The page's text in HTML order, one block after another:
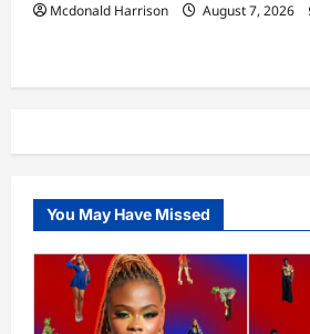
Mcdonald Harrison August 7, 2026
You May Have Missed